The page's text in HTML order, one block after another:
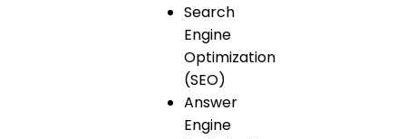
Search
Engine
Optimization
(SEO)
Answer
Engine